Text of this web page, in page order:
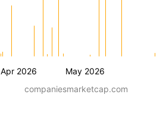
Apr 2026 May 2026
companiesmarketcap.com